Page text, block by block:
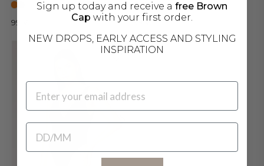
99 € 99 €
Sign up today and receive a free Brown
Cap with your first order.
NEW DROPS, EARLY ACCESS AND STYLING
INSPIRATION
EMAIL
BIRTHDATE